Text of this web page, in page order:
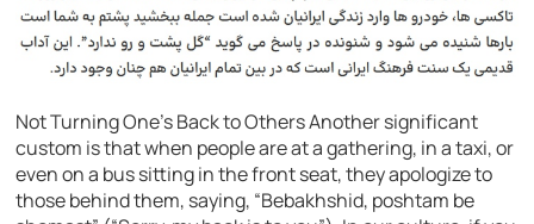
Not Turning One’s Back to Others Another significant
custom is that when people are at a gathering, in a taxi, or
even on a bus sitting in the front seat, they apologize to
those behind them, saying, “Bebakhshid, poshtam be